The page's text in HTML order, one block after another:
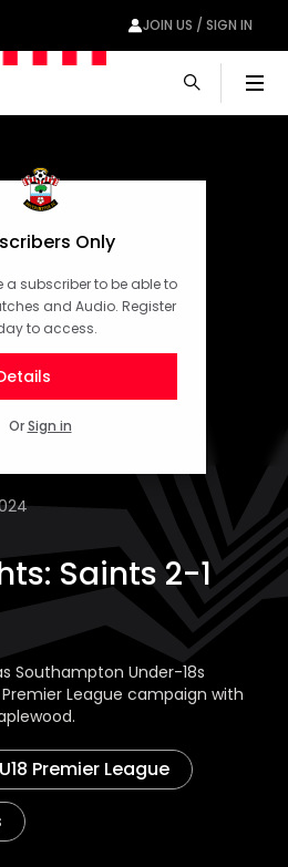
JOIN US / SIGN IN
Only
a subscriber to be able to
and Audio. Register
to access.
OrSign in
Saints 2-1
Southampton Under-18s
League campaign with
U18 Premier League